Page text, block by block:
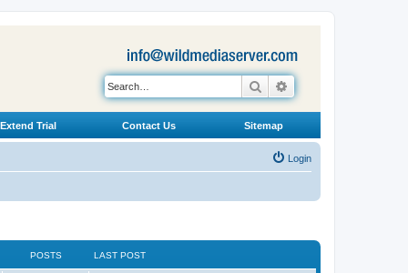
Search
Extend Trial Contact Us Sitemap
Login
POSTS LAST POST